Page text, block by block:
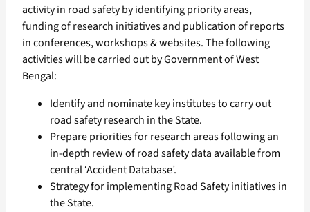
activity in road safety by identifying priority areas,
funding of research initiatives and publication of reports
in conferences, workshops & websites. The following
activities will be carried out by Government of West
Bengal:
Identify and nominate key institutes to carry out
road safety research in the State.
Prepare priorities for research areas following an
in-depth review of road safety data available from
central ‘Accident Database’.
Strategy for implementing Road Safety initiatives in
the State.